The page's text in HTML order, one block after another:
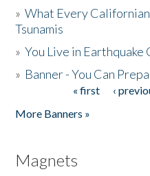
»What Every
Tsunamis
»You Live in Earthquake
» Banner - You Can
« first ‹
More Banners »
Magnets